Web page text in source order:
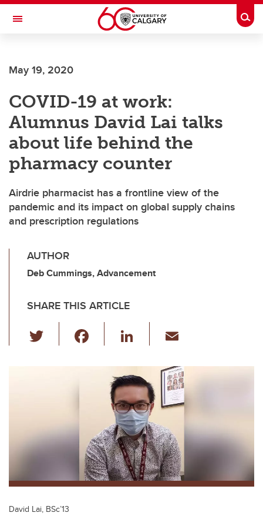
Skip to main content
Toggle Navigation
INSTITUTE
May 19, 2020
COVID-19 at work:
Alumnus David Lai talks
about life behind the
pharmacy counter
Airdrie pharmacist has a frontline view of the
pandemic and its impact on global supply chains
and prescription regulations
AUTHOR
Deb Cummings, Advancement
SHARE THIS ARTICLE
wi
tt c
o
o
k
Li
k
e
dI
n
ail
David Lai, BSc’13